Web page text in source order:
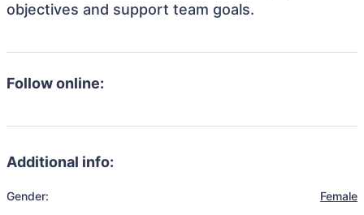
objectives and support team goals.
Follow online:
Additional info:
Gender: Female